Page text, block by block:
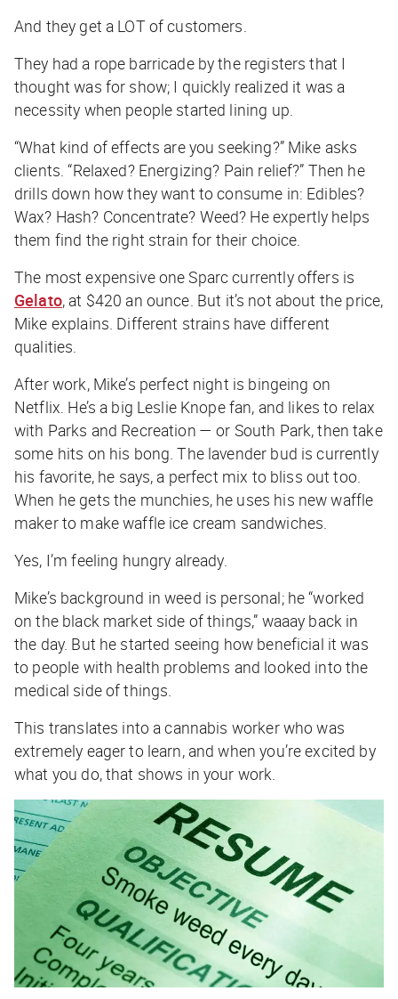
And they get a LOT of customers.
They had a rope barricade by the registers that I
thought was for show; I quickly realized it was a
necessity when people started lining up.
“What kind of effects are you seeking?” Mike asks
clients. “Relaxed? Energizing? Pain relief?” Then he
drills down how they want to consume in: Edibles?
Wax? Hash? Concentrate? Weed? He expertly helps
them find the right strain for their choice.
The most expensive one Sparc currently offers is
Gelato, at $420 an ounce. But it’s not about the price,
Mike explains. Different strains have different
qualities.
After work, Mike’s perfect night is bingeing on
Netflix. He’s a big Leslie Knope fan, and likes to relax
with Parks and Recreation — or South Park, then take
some hits on his bong. The lavender bud is currently
his favorite, he says, a perfect mix to bliss out too.
When he gets the munchies, he uses his new waffle
maker to make waffle ice cream sandwiches.
Yes, I’m feeling hungry already.
Mike’s background in weed is personal; he “worked
on the black market side of things,” waaay back in
the day. But he started seeing how beneficial it was
to people with health problems and looked into the
medical side of things.
This translates into a cannabis worker who was
extremely eager to learn, and when you’re excited by
what you do, that shows in your work.